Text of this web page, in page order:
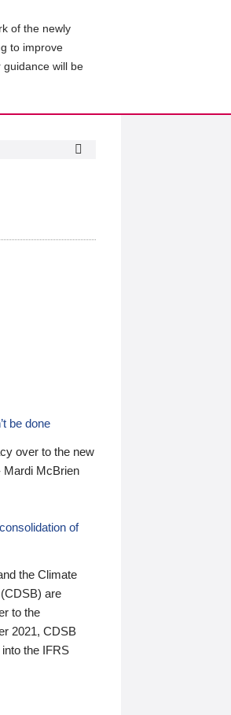
of the newly
to improve
will be
be done
over to the new
Mardi McBrien
of
the Climate
are
to the
2021, CDSB
the IFRS